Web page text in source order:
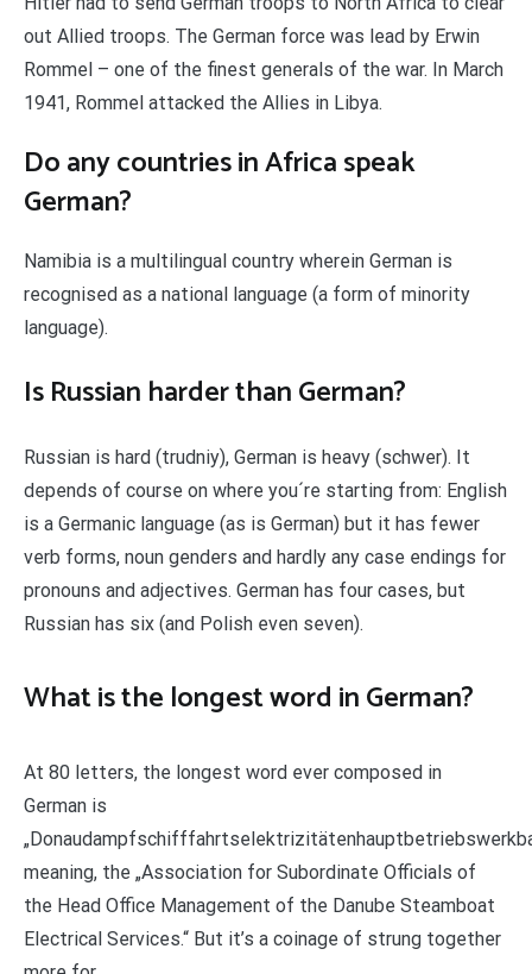
out Allied troops. The German force was lead by Erwin
Rommel – one of the finest generals of the war. In March
1941, Rommel attacked the Allies in Libya.
Do any countries in Africa speak
German?
Namibia is a multilingual country wherein German is
recognised as a national language (a form of minority
language).
Is Russian harder than German?
Russian is hard (trudniy), German is heavy (schwer). It
depends of course on where you´re starting from: English
is a Germanic language (as is German) but it has fewer
verb forms, noun genders and hardly any case endings for
pronouns and adjectives. German has four cases, but
Russian has six (and Polish even seven).
What is the longest word in German?
At 80 letters, the longest word ever composed in
German is
meaning, the „Association for Subordinate Officials of
the Head Office Management of the Danube Steamboat
Electrical Services.“ But it’s a coinage of strung together